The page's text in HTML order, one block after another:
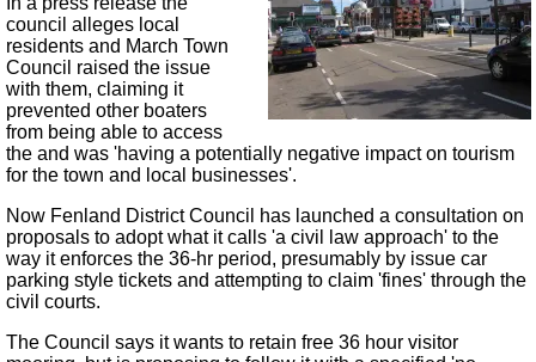
council alleges local
residents and March Town
Council raised the issue
with them, claiming it
prevented other boaters
from being able to access
the and was 'having a potentially negative impact on tourism
for the town and local businesses'.​
Now Fenland District Council has launched a consultation on
proposals to adopt what it calls 'a civil law approach' to the
way it enforces the 36-hr period, presumably by issue car
parking style tickets and attempting to claim 'fines' through the
civil courts.
The Council says it wants to retain free 36 hour visitor